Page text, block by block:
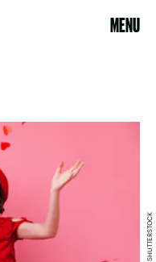
MENU
SHUTTERSTOCK